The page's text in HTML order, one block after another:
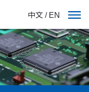
中文 / EN